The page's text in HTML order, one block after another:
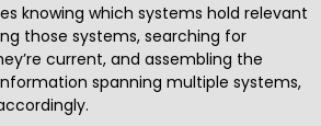
knowing which systems hold relevant
those systems, searching for
current, and assembling the
spanning multiple systems,